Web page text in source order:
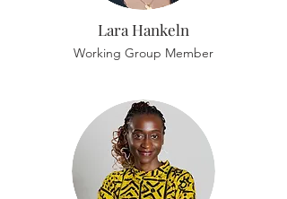
Lara Hankeln
Working Group Member